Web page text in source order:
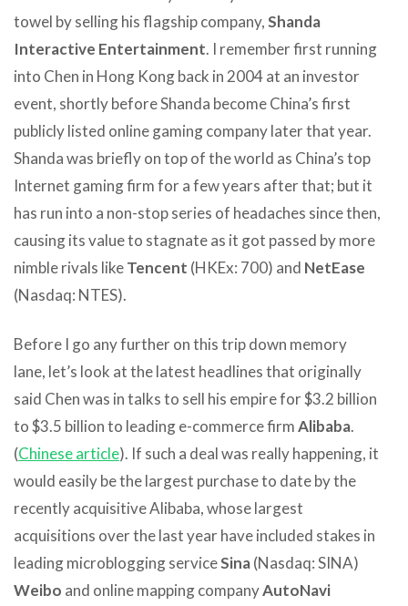
towel by selling his flagship company,Shanda
Interactive Entertainment. I remember first running
into Chen in Hong Kong back in 2004 at an investor
event, shortly before Shanda become China’s first
publicly listed online gaming company later that year.
Shanda was briefly on top of the world as China’s top
Internet gaming firm for a few years after that; but it
has run into a non-stop series of headaches since then,
causing its value to stagnate as it got passed by more
nimble rivals likeTencent (HKEx: 700) and NetEase
(Nasdaq: NTES).
Before I go any further on this trip down memory
lane, let’s look at the latest headlines that originally
said Chen was in talks to sell his empire for $3.2 billion
to $3.5 billion to leading e-commerce firmAlibaba.
(Chinese article). If such a deal was really happening, it
would easily be the largest purchase to date by the
recently acquisitive Alibaba, whose largest
acquisitions over the last year have included stakes in
leading microblogging serviceSina(Nasdaq: SINA)
Weibo and online mapping companyAutoNavi